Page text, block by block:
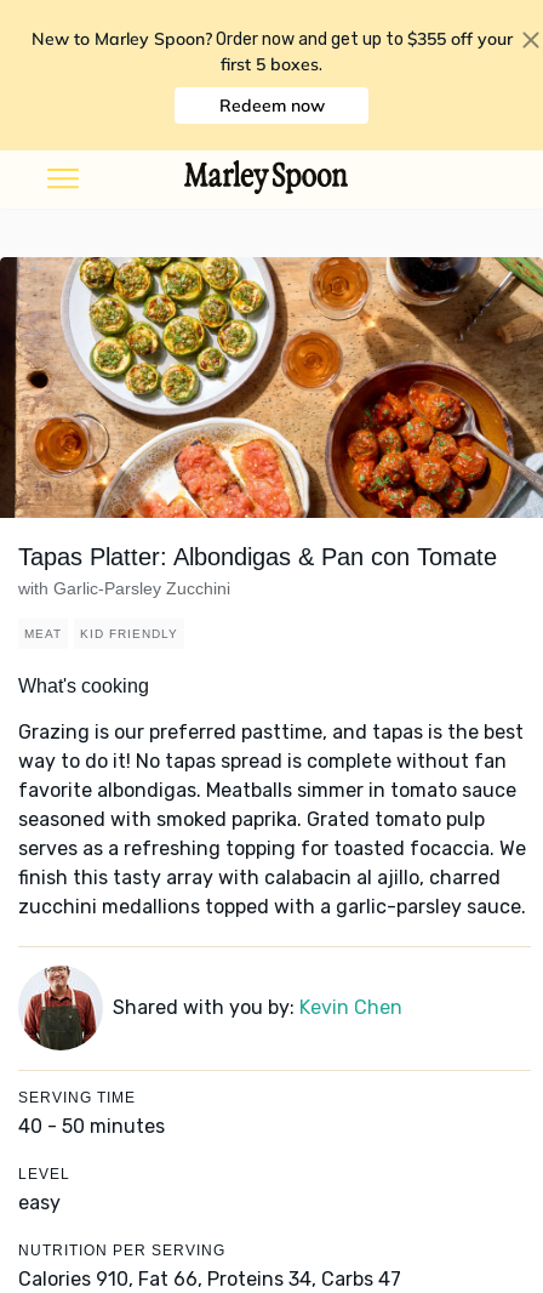
New to Marley Spoon? Order now and get up to $355 off your
first 5 boxes.
Redeem now
Tapas Platter: Albondigas & Pan con Tomate
with Garlic-Parsley Zucchini
MEAT KID FRIENDLY
What's cooking
Grazing is our preferred pasttime, and tapas is the best
way to do it! No tapas spread is complete without fan
favorite albondigas. Meatballs simmer in tomato sauce
seasoned with smoked paprika. Grated tomato pulp
serves as a refreshing topping for toasted focaccia. We
finish this tasty array with calabacin al ajillo, charred
zucchini medallions topped with a garlic-parsley sauce.
Shared with you by: Kevin Chen
SERVING TIME
40 - 50 minutes
LEVEL
easy
NUTRITION PER SERVING
Calories 910, Fat 66, Proteins 34, Carbs 47